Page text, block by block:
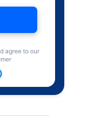
agree to our